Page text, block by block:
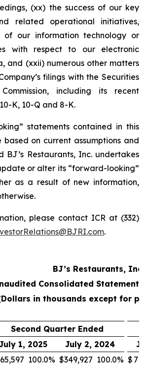
(xx) the success of our key
related operational initiatives,
our information technology or
with respect to our electronic
and (xxii) numerous other matters
filings with the Securities
including its recent
K, 10-Q and 8-K.
statements contained in this
based on current assumptions and
BJ’s Restaurants, Inc. undertakes
or alter its “forward-looking”
as a result of new information,
please contact ICR at (332)
.
BJ’s Restaurants, Inc.
Consolidated
in thousands except for
Second Quarter Ended
1, 2025
July 2, 2024
100.0% $349,927 100.0% $